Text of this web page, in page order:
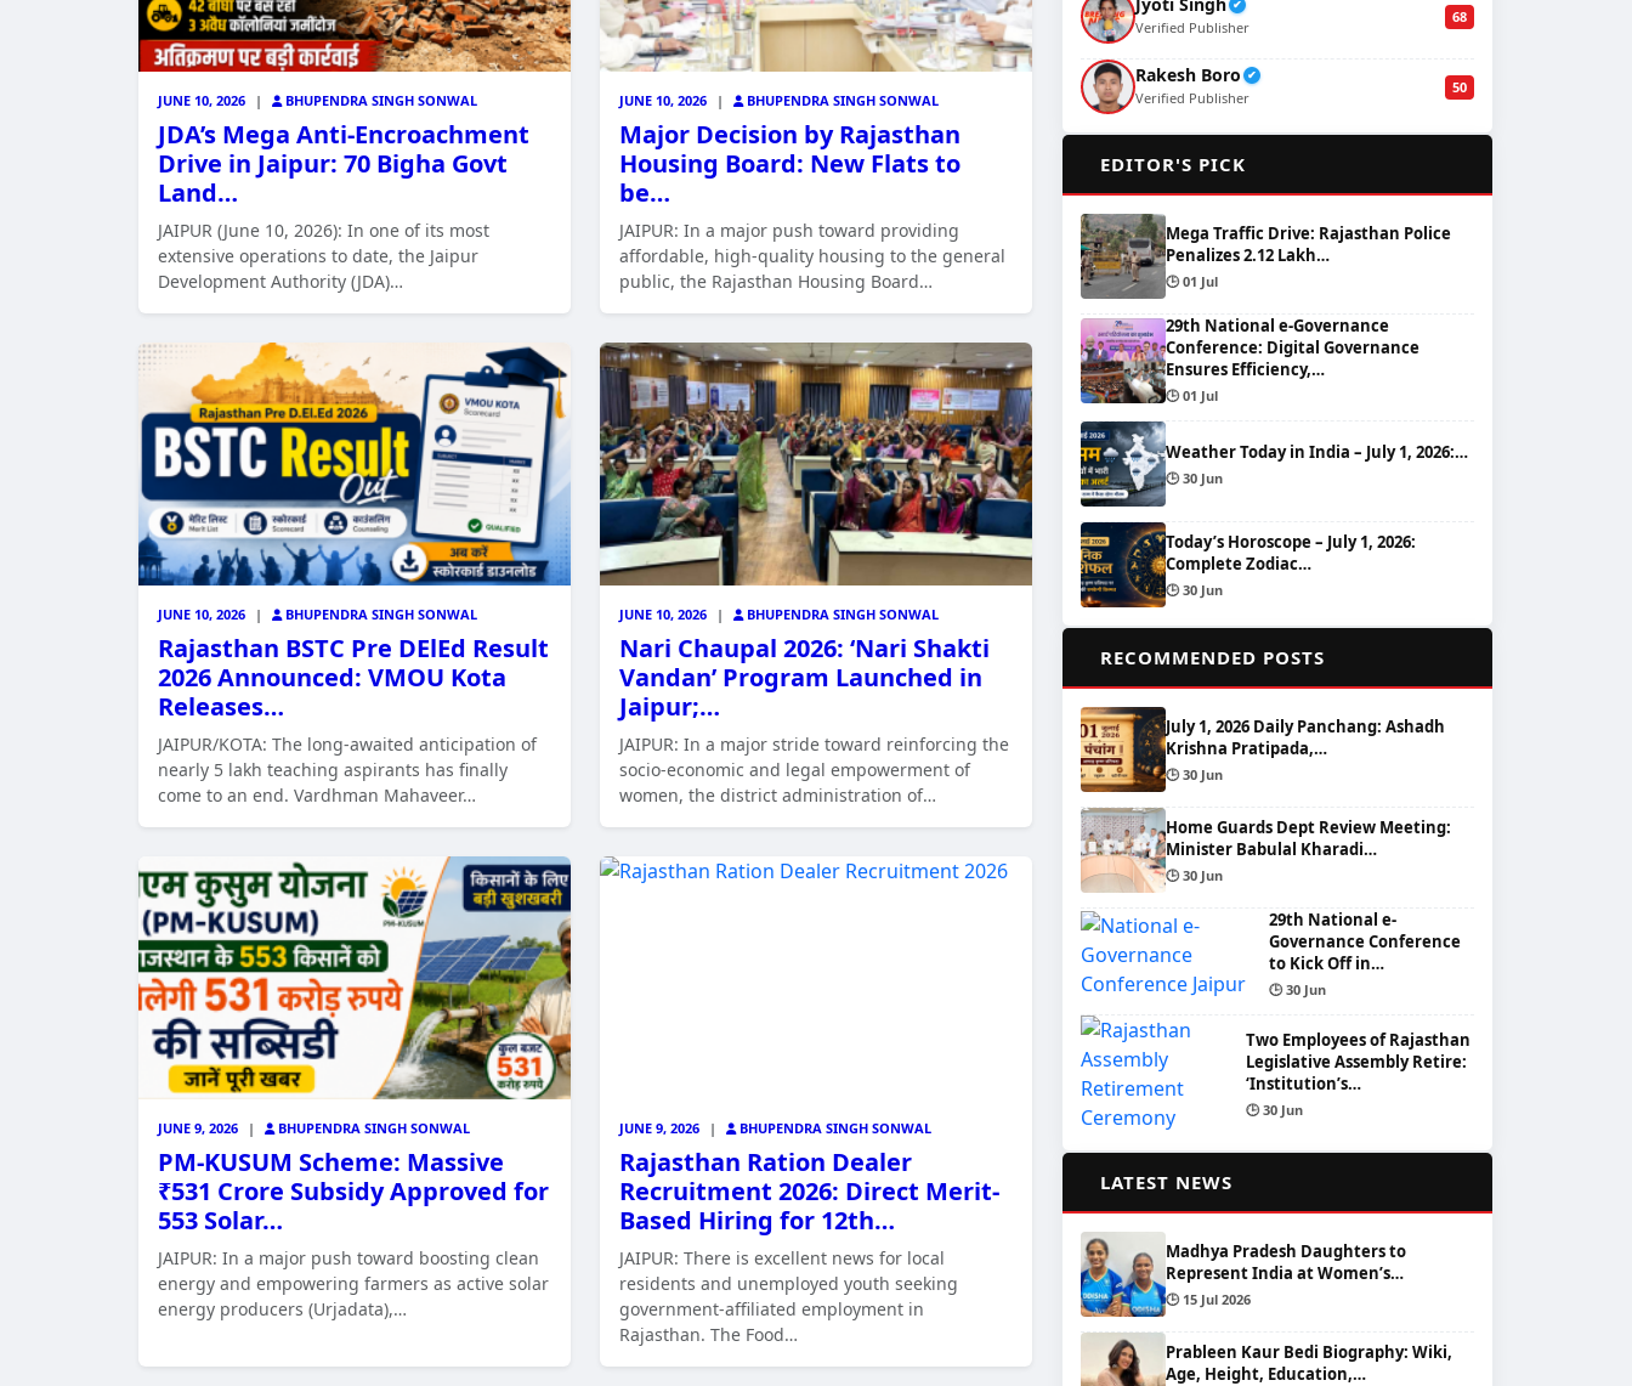
JUNE 10, 2026 | BHUPENDRA SINGH SONWAL
JDA’s Mega Anti-Encroachment
Drive in Jaipur: 70 Bigha Govt
Land…
JAIPUR (June 10, 2026): In one of its most
extensive operations to date, the Jaipur
Development Authority (JDA)…
JUNE 10, 2026 | BHUPENDRA SINGH SONWAL
Major Decision by Rajasthan
Housing Board: New Flats to
be…
JAIPUR: In a major push toward providing
affordable, high-quality housing to the general
public, the Rajasthan Housing Board…
JUNE 10, 2026 | BHUPENDRA SINGH SONWAL
Rajasthan BSTC Pre DElEd Result
2026 Announced: VMOU Kota
Releases…
JAIPUR/KOTA: The long-awaited anticipation of
nearly 5 lakh teaching aspirants has finally
come to an end. Vardhman Mahaveer…
JUNE 10, 2026 | BHUPENDRA SINGH SONWAL
Nari Chaupal 2026: ‘Nari Shakti
Vandan’ Program Launched in
Jaipur;…
JAIPUR: In a major stride toward reinforcing the
socio-economic and legal empowerment of
women, the district administration of…
JUNE 9, 2026 | BHUPENDRA SINGH SONWAL
PM-KUSUM Scheme: Massive
₹531 Crore Subsidy Approved for
553 Solar…
JAIPUR: In a major push toward boosting clean
energy and empowering farmers as active solar
energy producers (Urjadata),…
JUNE 9, 2026 | BHUPENDRA SINGH SONWAL
Rajasthan Ration Dealer
Recruitment 2026: Direct Merit-
Based Hiring for 12th…
JAIPUR: There is excellent news for local
residents and unemployed youth seeking
government-affiliated employment in
Rajasthan. The Food…
✔
Verified Publisher
68
Rakesh Boro ✔
Verified Publisher
50
EDITOR'S PICK
Mega Traffic Drive: Rajasthan Police
Penalizes 2.12 Lakh…
🕒 01 Jul
29th National e-Governance
Conference: Digital Governance
Ensures Efficiency,…
🕒 01 Jul
Weather Today in India – July 1, 2026:…
🕒 30 Jun
Today’s Horoscope – July 1, 2026:
Complete Zodiac…
🕒 30 Jun
RECOMMENDED POSTS
July 1, 2026 Daily Panchang: Ashadh
Krishna Pratipada,…
🕒 30 Jun
Home Guards Dept Review Meeting:
Minister Babulal Kharadi…
🕒 30 Jun
29th National e-
Governance Conference
to Kick Off in…
🕒 30 Jun
Two Employees of Rajasthan
Legislative Assembly Retire:
‘Institution’s…
🕒 30 Jun
LATEST NEWS
Madhya Pradesh Daughters to
Represent India at Women’s…
🕒 15 Jul 2026
Prableen Kaur Bedi Biography: Wiki,
Age, Height, Education,…